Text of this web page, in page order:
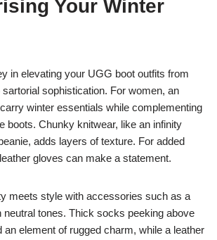
Your Winter
in elevating your UGG boot outfits from
sophistication. For women, an
winter essentials while complementing
boots. Chunky knitwear, like an infinity
adds layers of texture. For added
gloves can make a statement.
meets style with accessories such as a
neutral tones. Thick socks peeking above
an element of rugged charm, while a leather